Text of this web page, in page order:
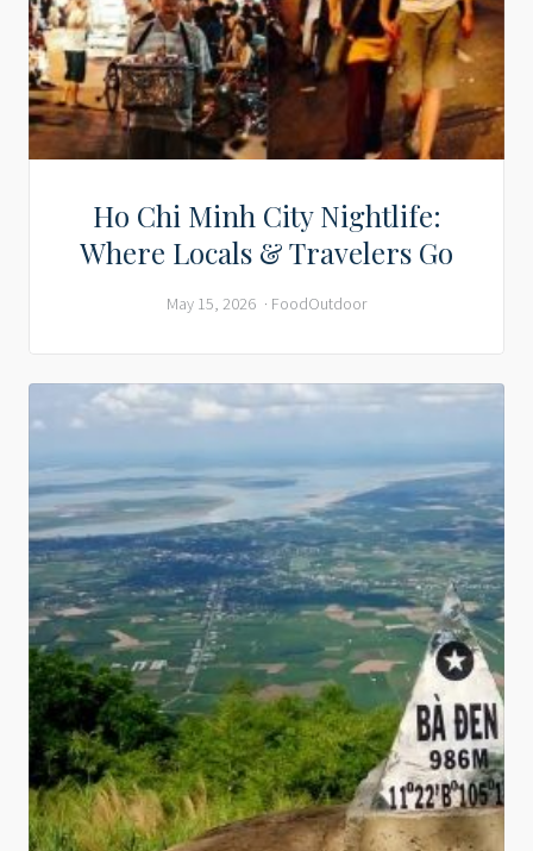
Ho Chi Minh City Nightlife:
Where Locals & Travelers Go
May 15, 2026 FoodOutdoor